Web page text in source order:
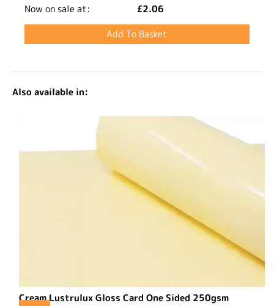
Now on sale at:
£2.06
Also available in:
Cream Lustrulux Gloss Card One Sided 250gsm